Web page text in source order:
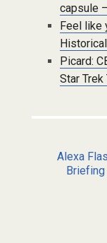
capsule
Feel like
Picard:
Star Trek
Alexa
Briefing